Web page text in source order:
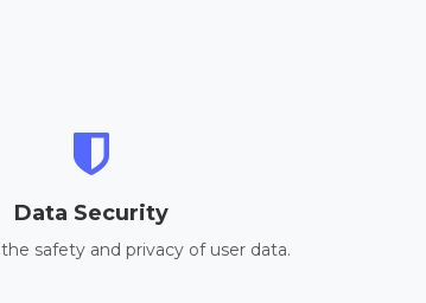
Data Security
safety and privacy of user data.